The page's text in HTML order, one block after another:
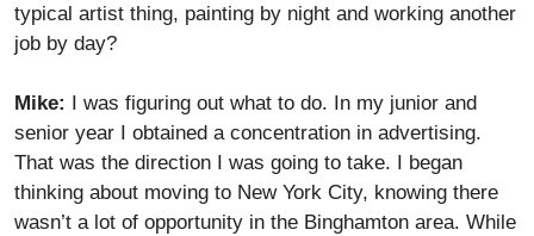
typical artist thing, painting by night and working another
job by day?
Mike:
I was figuring out what to do. In my junior and
senior year I obtained a concentration in advertising.
That was the direction I was going to take. I began
thinking about moving to New York City, knowing there
wasn’t a lot of opportunity in the Binghamton area. While